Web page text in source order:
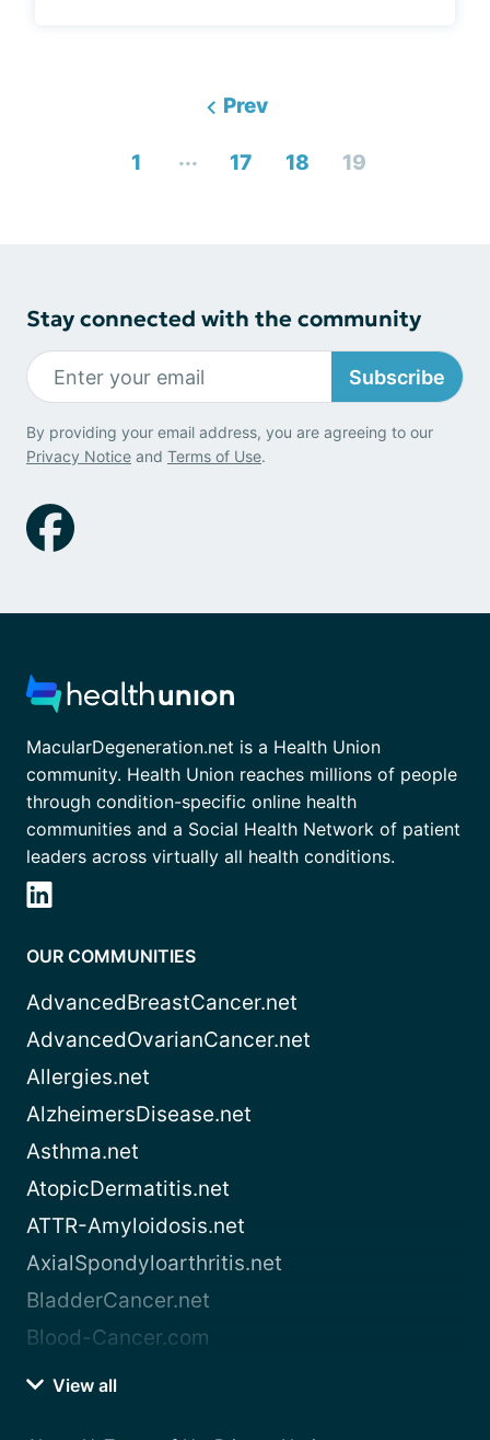
Prev
1 ... 17 18 19
Stay connected with the community
Subscribe
By providing your email address, you are agreeing to our
Privacy Notice and Terms of Use.
MacularDegeneration.net is a Health Union
community. Health Union reaches millions of people
through condition-specific online health
communities and a Social Health Network of patient
leaders across virtually all health conditions.
OUR COMMUNITIES
AdvancedBreastCancer.net
AdvancedOvarianCancer.net
Allergies.net
AlzheimersDisease.net
Asthma.net
AtopicDermatitis.net
ATTR-Amyloidosis.net
AxialSpondyloarthritis.net
BladderCancer.net
Blood-Cancer.com
View all